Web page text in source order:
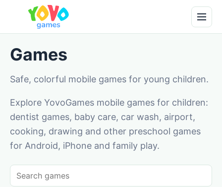
Games
Safe, colorful mobile games for young children.
Explore YovoGames mobile games for children:
dentist games, baby care, car wash, airport,
cooking, drawing and other preschool games
for Android, iPhone and family play.